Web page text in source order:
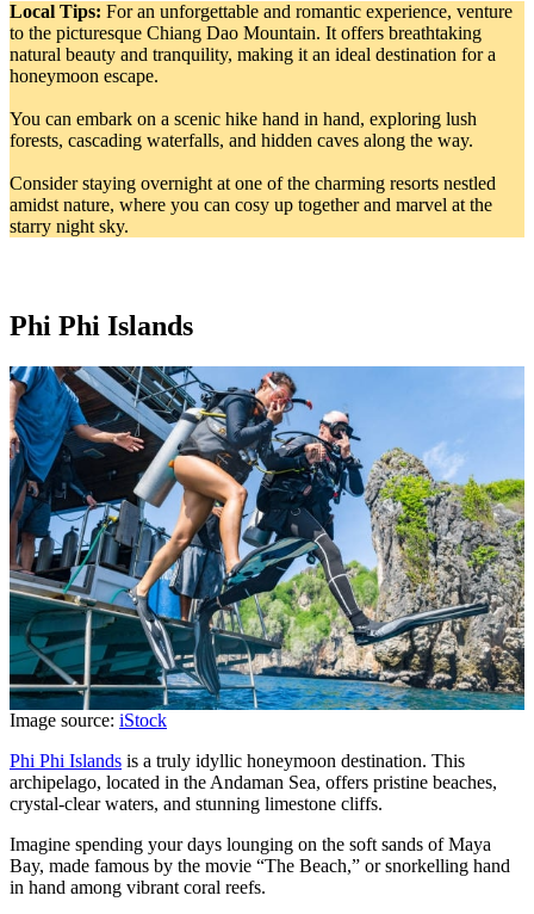
Local Tips: For an unforgettable and romantic experience, venture
to the picturesque Chiang Dao Mountain. It offers breathtaking
natural beauty and tranquility, making it an ideal destination for a
honeymoon escape.
You can embark on a scenic hike hand in hand, exploring lush
forests, cascading waterfalls, and hidden caves along the way.
Consider staying overnight at one of the charming resorts nestled
amidst nature, where you can cosy up together and marvel at the
starry night sky.
Phi Phi Islands
Image source: iStock
Phi Phi Islands is a truly idyllic honeymoon destination. This
archipelago, located in the Andaman Sea, offers pristine beaches,
crystal-clear waters, and stunning limestone cliffs.
Imagine spending your days lounging on the soft sands of Maya
Bay, made famous by the movie “The Beach,” or snorkelling hand
in hand among vibrant coral reefs.